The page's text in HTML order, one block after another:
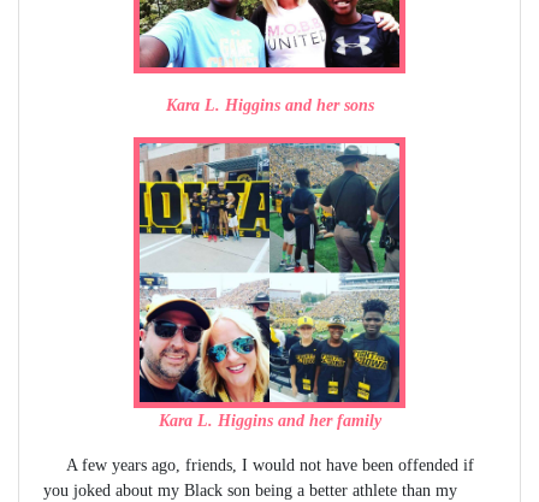
Kara L. Higgins and her sons
Kara L. Higgins and her family
A few years ago, friends, I would not have been offended if
you joked about my Black son being a better athlete than my